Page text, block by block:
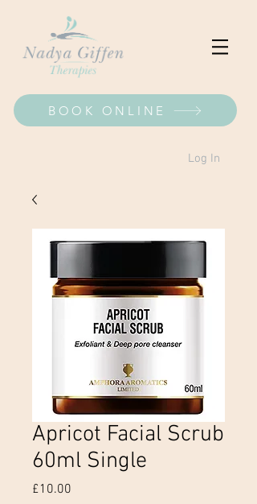
BOOK ONLINE
Log In
Apricot Facial Scrub
60ml Single
£10.00